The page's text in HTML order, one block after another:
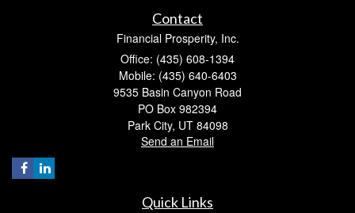
Contact
Financial Prosperity, Inc.
Office: (435) 608-1394
Mobile: (435) 640-6403
9535 Basin Canyon Road
PO Box 982394
Park City, UT 84098
Send an Email
Quick Links